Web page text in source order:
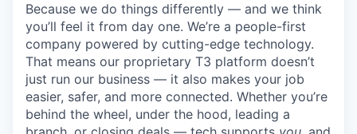
Because we do things differently — and we think
you’ll feel it from day one. We’re a people-first
company powered by cutting-edge technology.
That means our proprietary T3 platform doesn’t
just run our business — it also makes your job
easier, safer, and more connected. Whether you’re
behind the wheel, under the hood, leading a